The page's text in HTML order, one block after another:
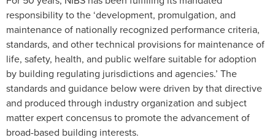
responsibility to the ‘development, promulgation, and
maintenance of nationally recognized performance criteria,
standards, and other technical provisions for maintenance of
life, safety, health, and public welfare suitable for adoption
by building regulating jurisdictions and agencies.’ The
standards and guidance below were driven by that directive
and produced through industry organization and subject
matter expert concensus to promote the advancement of
broad-based building interests.